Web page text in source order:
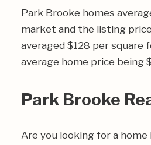
Park Brooke homes
market and the listing
averaged $128 per square
average home price being
Park Brooke
Are you looking for a